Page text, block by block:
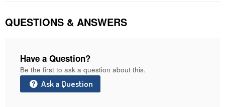
QUESTIONS & ANSWERS
Have a Question?
Be the first to ask a question about this.
Ask a Question